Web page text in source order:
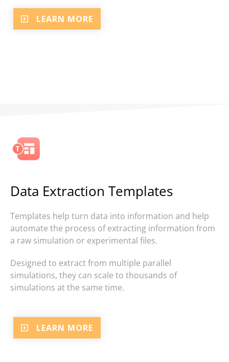
LEARN MORE
Data Extraction Templates
Templates help turn data into information and help
automate the process of extracting information from
a raw simulation or experimental files.
Designed to extract from multiple parallel
simulations, they can scale to thousands of
simulations at the same time.
LEARN MORE